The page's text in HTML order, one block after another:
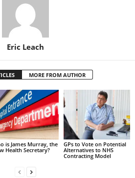
Eric Leach
MORE FROM AUTHOR
is James Murray, the
Health Secretary?
GPs to Vote on Potential
Alternatives to NHS
Contracting Model